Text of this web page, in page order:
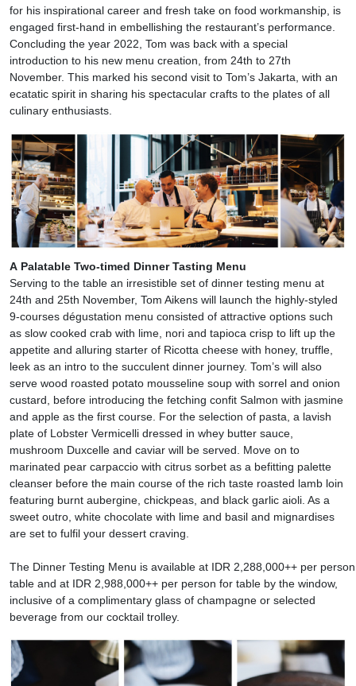
for his inspirational career and fresh take on food workmanship, is
engaged first-hand in embellishing the restaurant’s performance.
Concluding the year 2022, Tom was back with a special
introduction to his new menu creation, from 24th to 27th
November. This marked his second visit to Tom’s Jakarta, with an
ecatatic spirit in sharing his spectacular crafts to the plates of all
culinary enthusiasts.
A Palatable Two-timed Dinner Tasting Menu
Serving to the table an irresistible set of dinner testing menu at
24th and 25th November, Tom Aikens will launch the highly-styled
9-courses dégustation menu consisted of attractive options such
as slow cooked crab with lime, nori and tapioca crisp to lift up the
appetite and alluring starter of Ricotta cheese with honey, truffle,
leek as an intro to the succulent dinner journey. Tom’s will also
serve wood roasted potato mousseline soup with sorrel and onion
custard, before introducing the fetching confit Salmon with jasmine
and apple as the first course. For the selection of pasta, a lavish
plate of Lobster Vermicelli dressed in whey butter sauce,
mushroom Duxcelle and caviar will be served. Move on to
marinated pear carpaccio with citrus sorbet as a befitting palette
cleanser before the main course of the rich taste roasted lamb loin
featuring burnt aubergine, chickpeas, and black garlic aioli. As a
sweet outro, white chocolate with lime and basil and mignardises
are set to fulfil your dessert craving.
The Dinner Testing Menu is available at IDR 2,288,000++ per
table and at IDR 2,988,000++ per person for table by the window,
inclusive of a complimentary glass of champagne or selected
beverage from our cocktail trolley.